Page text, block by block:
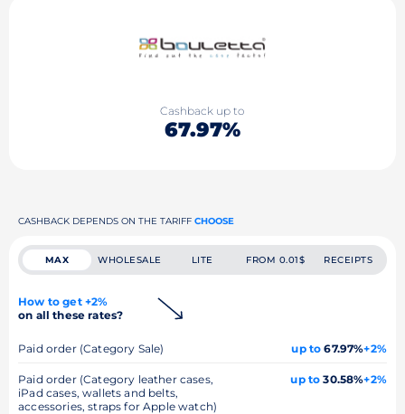
Cashback up to
67.97%
CASHBACK DEPENDS ON THE TARIFF CHOOSE
MAX WHOLESALE LITE FROM 0.01$ RECEIPTS
How to get +2%
on all these rates?
Paid order (Category Sale) up to 67.97%+2%
Paid order (Category leather cases,
iPad cases, wallets and belts,
accessories, straps for Apple watch)
up to 30.58%+2%